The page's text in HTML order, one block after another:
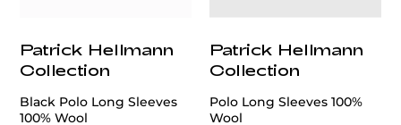
Patrick Hellmann
Collection
Black Polo Long Sleeves
100% Wool
Patrick Hellmann
Collection
Polo Long Sleeves 100%
Wool